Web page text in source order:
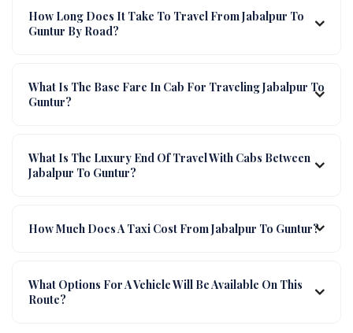
How Long Does It Take To Travel From Jabalpur To
Guntur By Road?
What Is The Base Fare In Cab For Traveling Jabalpur To
Guntur?
What Is The Luxury End Of Travel With Cabs Between
Jabalpur To Guntur?
How Much Does A Taxi Cost From Jabalpur To Guntur?
What Options For A Vehicle Will Be Available On This
Route?